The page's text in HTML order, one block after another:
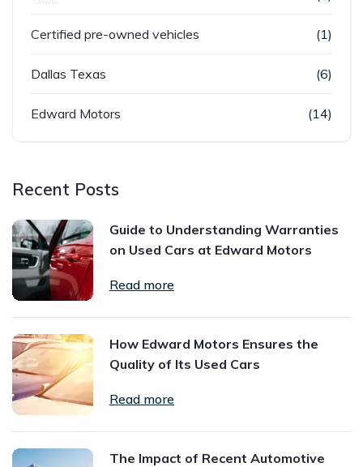
Certified pre-owned vehicles (1)
Dallas Texas (6)
Edward Motors (14)
Recent Posts
Guide to Understanding Warranties
on Used Cars at Edward Motors
Read more
How Edward Motors Ensures the
Quality of Its Used Cars
Read more
The Impact of Recent Automotive